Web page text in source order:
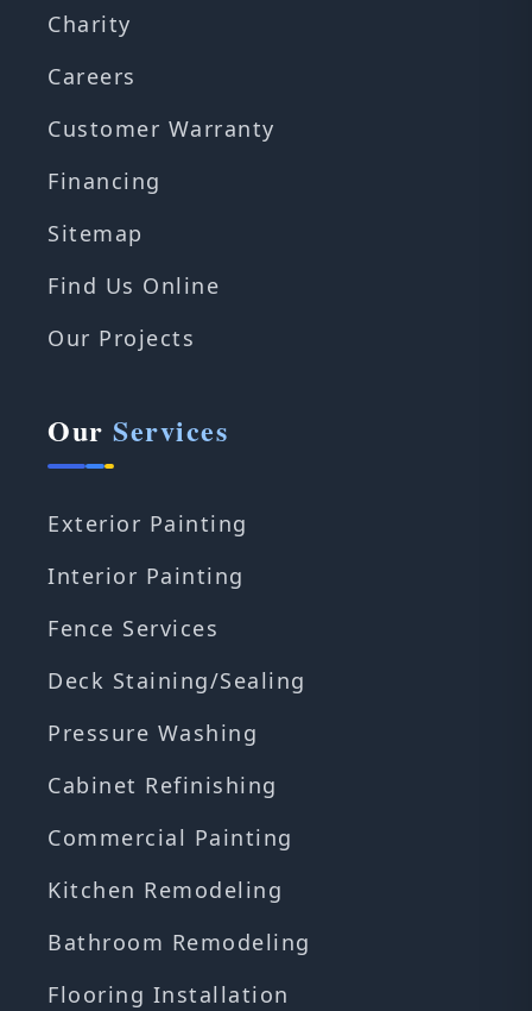
Charity
Careers
Customer Warranty
Financing
Sitemap
Find Us Online
Our Projects
Our Services
Exterior Painting
Interior Painting
Fence Services
Deck Staining/Sealing
Pressure Washing
Cabinet Refinishing
Commercial Painting
Kitchen Remodeling
Bathroom Remodeling
Flooring Installation